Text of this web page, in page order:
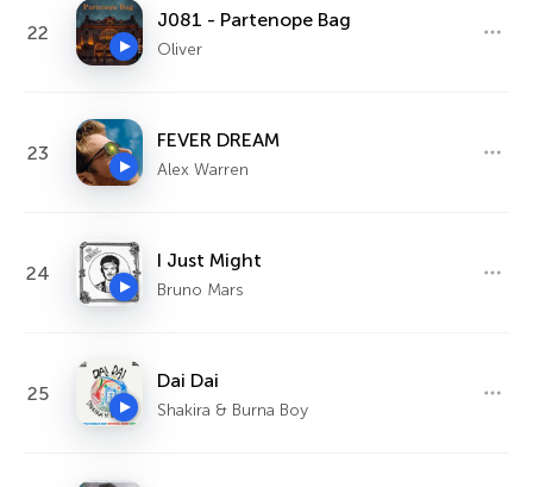
22
J081 - Partenope Bag
Oliver
23
FEVER DREAM
Alex Warren
24
I Just Might
Bruno Mars
25
Dai Dai
Shakira & Burna Boy